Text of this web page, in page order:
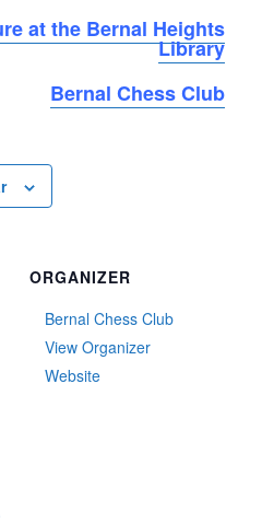
at the Bernal Heights
Library
Bernal Chess Club
ORGANIZER
Bernal Chess Club
View Organizer
Website